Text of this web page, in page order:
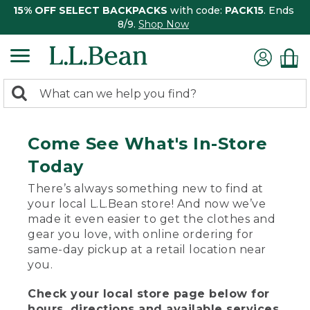
15% OFF SELECT BACKPACKS with code: PACK15. Ends
8/9. Shop Now
search
Search:
Come See What's In-Store
Today
There’s always something new to find at
your local L.L.Bean store! And now we’ve
made it even easier to get the clothes and
gear you love, with online ordering for
same-day pickup at a retail location near
you.
Check your local store page below for